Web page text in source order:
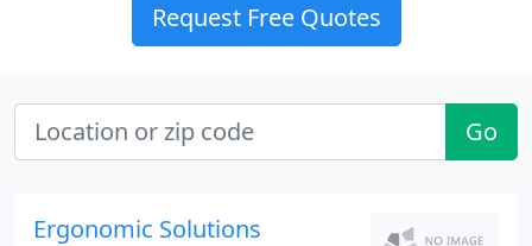
Request Free Quotes
Go
Ergonomic Solutions